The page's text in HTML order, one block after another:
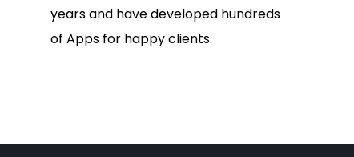
years and have developed hundreds
of Apps for happy clients.